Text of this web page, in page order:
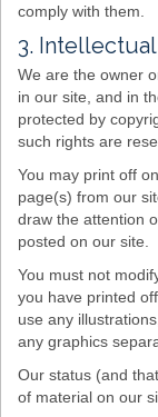
comply with them.
3.
We are the owner
in our site, and in
protected by
such rights are
You may print off
page(s) from our
draw the attention
posted on our site.
You must not
you have printed
use any
any graphics
Our status (and
of material on our